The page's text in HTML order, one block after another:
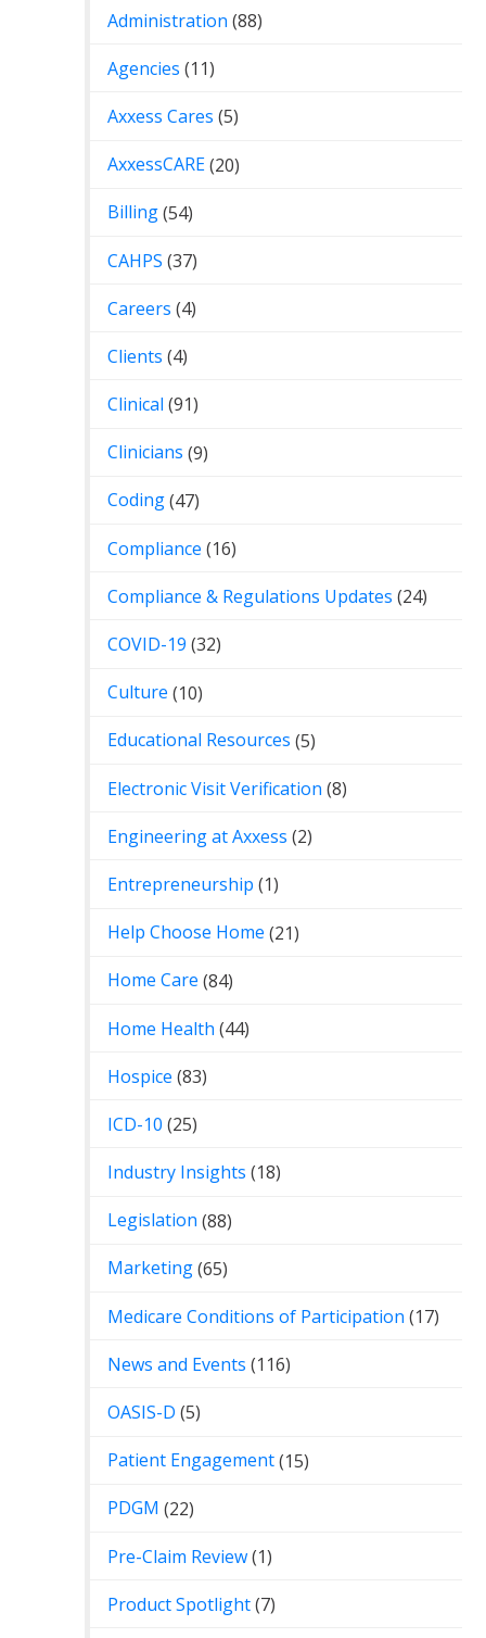
Administration (88)
Agencies (11)
Axxess Cares (5)
AxxessCARE(20)
Billing(54)
CAHPS (37)
Careers (4)
Clients (4)
Clinical (91)
Clinicians (9)
Coding(47)
Compliance (16)
Compliance & Regulations Updates (24)
COVID-19 (32)
Culture (10)
Educational Resources (5)
Electronic Visit Verification (8)
Engineering at Axxess (2)
Entrepreneurship (1)
Help Choose Home (21)
Home Care (84)
Home Health (44)
Hospice (83)
ICD-10 (25)
Industry Insights (18)
Legislation (88)
Marketing(65)
Medicare Conditions of Participation (17)
News and Events (116)
OASIS-D (5)
Patient Engagement(15)
PDGM (22)
Pre-Claim Review(1)
Product Spotlight(7)